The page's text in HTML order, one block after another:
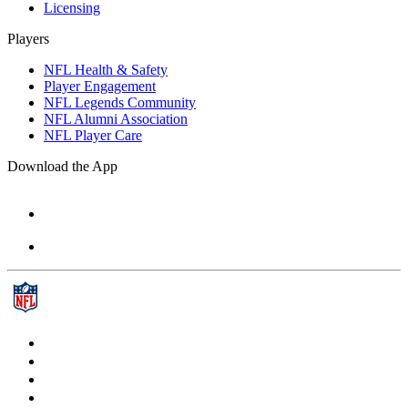
Licensing
Players
NFL Health & Safety
Player Engagement
NFL Legends Community
NFL Alumni Association
NFL Player Care
Download the App